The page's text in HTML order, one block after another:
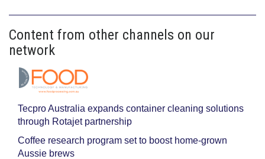
Content from other channels on our
network
Tecpro Australia expands container cleaning solutions
through Rotajet partnership
Coffee research program set to boost home-grown
Aussie brews